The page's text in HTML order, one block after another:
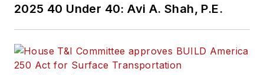
2025 40 Under 40: Avi A. Shah, P.E.